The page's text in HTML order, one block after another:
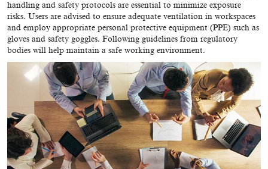
handling and safety protocols are essential to minimize exposure
risks. Users are advised to ensure adequate ventilation in workspaces
and employ appropriate personal protective equipment (PPE) such as
gloves and safety goggles. Following guidelines from regulatory
bodies will help maintain a safe working environment.